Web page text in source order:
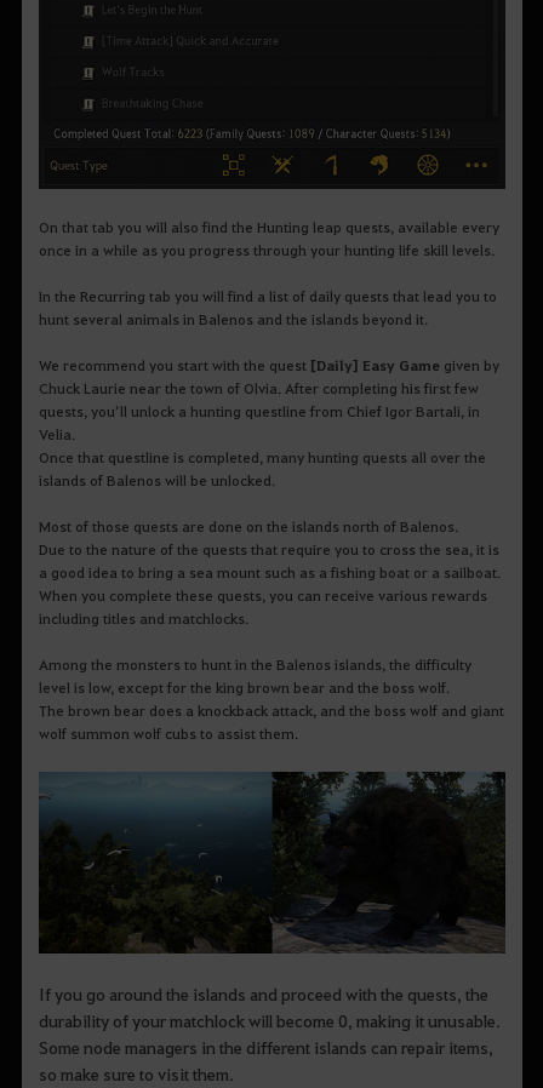
On that tab you will also find the Hunting leap quests, available every
once in a while as you progress through your hunting life skill levels.
In the Recurring tab you will find a list of daily quests that lead you to
hunt several animals in Balenos and the islands beyond it.
We recommend you start with the quest [Daily] Easy Gamegiven by
Chuck Laurie near the town of Olvia. After completing his first few
quests, you’ll unlock a hunting questline from Chief Igor Bartali, in
Velia.
Once that questline is completed, many hunting quests all over the
islands of Balenos will be unlocked.
Most of those quests are done on the islands north of Balenos.
Due to the nature of the quests that require you to cross the sea, it is
a good idea to bring a sea mount such as a fishing boat or a sailboat.
When you complete these quests, you can receive various rewards
including titles and matchlocks.
Among the monsters to hunt in the Balenos islands, the difficulty
level is low, except for the king brown bear and the boss wolf.
The brown bear does a knockback attack, and the boss wolf and giant
wolf summon wolf cubs to assist them.
If you go around the islands and proceed with the quests, the
durability of your matchlock will become 0, making it unusable.
Some node managers in the different islands can repair items,
so make sure to visit them.